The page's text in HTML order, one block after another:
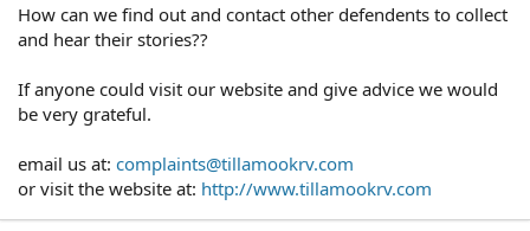
How can we find out and contact other defendents to collect
and hear their stories??
If anyone could visit our website and give advice we would
be very grateful.
email us at: complaints@tillamookrv.com
or visit the website at: http://www.tillamookrv.com